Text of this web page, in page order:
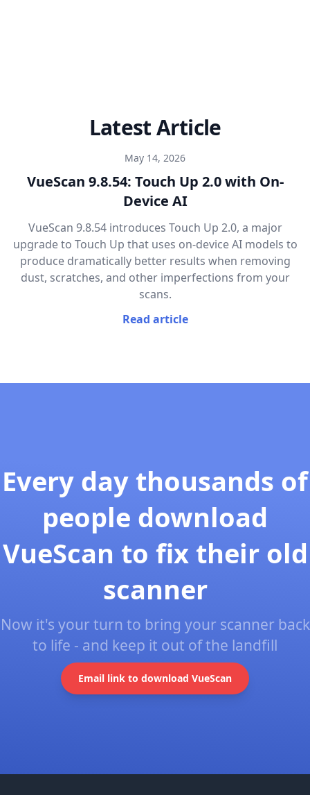
Latest Article
May 14, 2026
VueScan 9.8.54: Touch Up 2.0 with On-
Device AI
VueScan 9.8.54 introduces Touch Up 2.0, a major
upgrade to Touch Up that uses on-device AI models to
produce dramatically better results when removing
dust, scratches, and other imperfections from your
scans.
Read article
Every day thousands of
people download
VueScan to fix their old
scanner
Now it's your turn to bring your scanner back
to life - and keep it out of the landfill
Email link to download VueScan